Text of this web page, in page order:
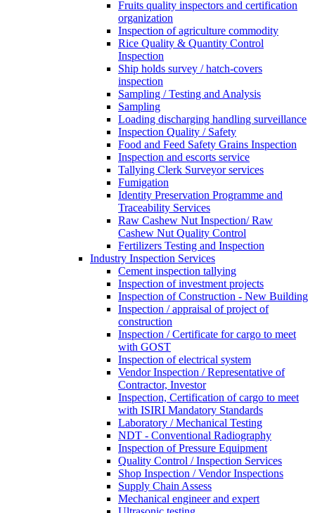
Fruits quality inspectors and certification
organization
Inspection of agriculture commodity
Rice Quality & Quantity Control
Inspection
Ship holds survey / hatch-covers
inspection
Sampling / Testing and Analysis
Sampling
Loading discharging handling surveillance
Inspection Quality / Safety
Food and Feed Safety Grains Inspection
Inspection and escorts service
Tallying Clerk Surveyor services
Fumigation
Identity Preservation Programme and
Traceability Services
Raw Cashew Nut Inspection/ Raw
Cashew Nut Quality Control
Fertilizers Testing and Inspection
Industry Inspection Services
Cement inspection tallying
Inspection of investment projects
Inspection of Construction - New Building
Inspection / appraisal of project of
construction
Inspection / Certificate for cargo to meet
with GOST
Inspection of electrical system
Vendor Inspection / Representative of
Contractor, Investor
Inspection, Certification of cargo to meet
with ISIRI Mandatory Standards
Laboratory / Mechanical Testing
NDT - Conventional Radiography
Inspection of Pressure Equipment
Quality Control / Inspection Services
Shop Inspection / Vendor Inspections
Supply Chain Assess
Mechanical engineer and expert